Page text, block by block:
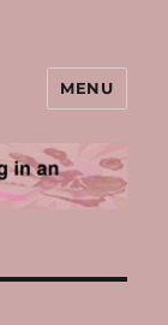
in an
MENU